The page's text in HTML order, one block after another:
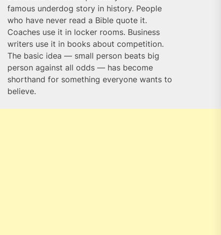
famous underdog story in history. People
who have never read a Bible quote it.
Coaches use it in locker rooms. Business
writers use it in books about competition.
The basic idea — small person beats big
person against all odds — has become
shorthand for something everyone wants to
believe.